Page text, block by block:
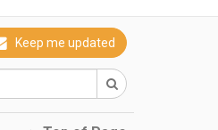
Keep me updated